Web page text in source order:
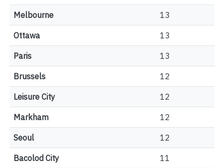
Melbourne 13
Ottawa 13
Paris 13
Brussels 12
Leisure City 12
Markham 12
Seoul 12
Bacolod City 11